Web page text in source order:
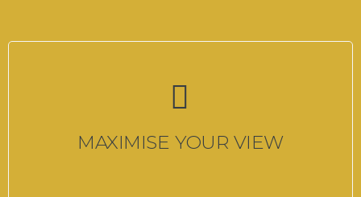
MAXIMISE YOUR VIEW